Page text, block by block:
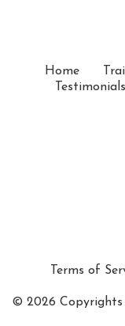
Home
Testimonials
Terms of
© 2026 Copyrights